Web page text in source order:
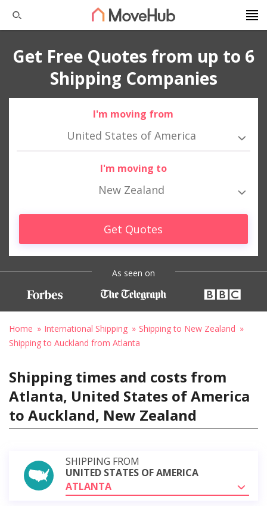
Get Free Quotes from up to 6
Shipping Companies
I'm moving from
United States of America
I'm moving to
New Zealand
Get Quotes
As seen on
Home International Shipping
Shipping to New Zealand
Shipping to Auckland from Atlanta
Shipping times and costs from
Atlanta, United States of America
to Auckland, New Zealand
SHIPPING FROM
UNITED STATES OF AMERICA
ATLANTA